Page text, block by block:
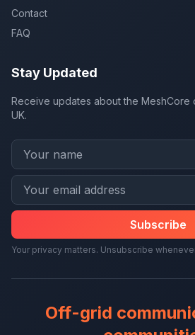
Contact
FAQ
Stay Updated
Receive updates about the MeshCore
UK.
Subscribe
Your privacy matters. Unsubscribe
Off-grid